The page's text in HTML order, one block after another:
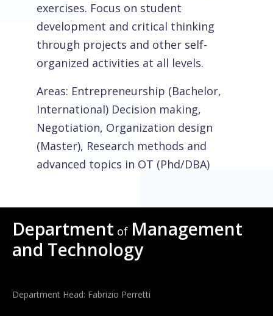
exercises. Focus on student
development and critical thinking
through projects and other self-
organized activities at all levels.
Areas: Entrepreneurship (Bachelor,
International) Decision making,
Negotiation, Organization design
(Master), Research methods and
advanced topics in OT (Phd/DBA)
Department of Management
and Technology
Department Head: Fabrizio Perretti